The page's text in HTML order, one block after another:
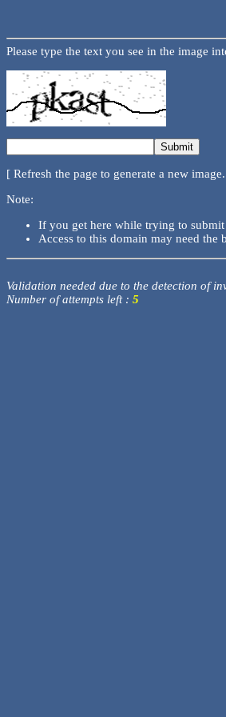
Please type the text you see in the image
[ Refresh the page to generate a new
Note:
If you get here while trying to
Access to this domain may need the
Validation needed due to the detection of
Number of attempts left : 5